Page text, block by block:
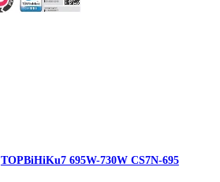
TOPBiHiKu7 695W-730W CS7N-695